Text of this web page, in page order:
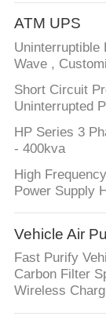
ATM UPS
Uninterruptible
Wave ,
Short Circuit
Uninterrupted
HP Series 3
- 400kva
High
Power Supply
Vehicle Air
Fast Purify
Carbon Filter
Wireless